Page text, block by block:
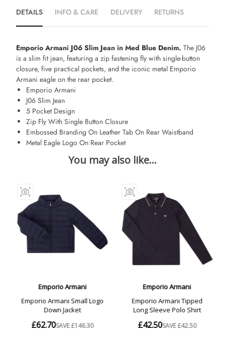
DETAILS INFO & CARE DELIVERY RETURNS
Emporio Armani J06 Slim Jean in Med Blue Denim. The J06
is a slim fit jean, featuring a zip fastening fly with single-button
closure, five practical pockets, and the iconic metal Emporio
Armani eagle on the rear pocket.
Emporio Armani
J06 Slim Jean
5 Pocket Design
Zip Fly With Single Button Closure
Embossed Branding On Leather Tab On Rear Waistband
Metal Eagle Logo On Rear Pocket